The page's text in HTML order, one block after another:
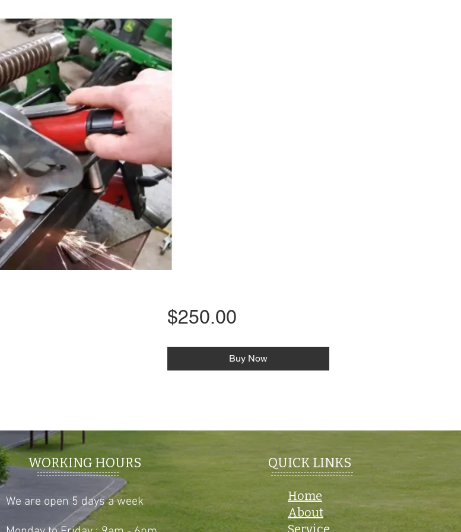
$250.00Price
Buy Now
WORKING HOURS
We are open 5 days a week
QUICK LINKS
Home
Service
About